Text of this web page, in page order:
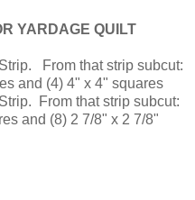
YARDAGE QUILT
From that strip subcut:
(4) 4" x 4" squares
From that strip subcut:
(8) 2 7/8" x 2 7/8"